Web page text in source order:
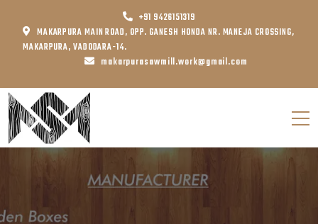
+91 9426151319
MAKARPURA MAIN ROAD, OPP. GANESH HONDA NR. MANEJA CROSSING,
MAKARPURA, VADODARA-14.
makarpurasawmill.work@gmail.com